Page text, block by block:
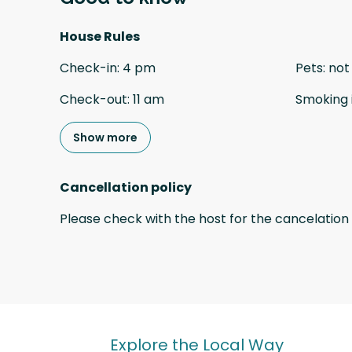
House Rules
Check-in: 4 pm
Check-out: 11 am
Pets:
Smoking
Show more
Cancellation policy
Please check with the host for the
Explore the Local Way